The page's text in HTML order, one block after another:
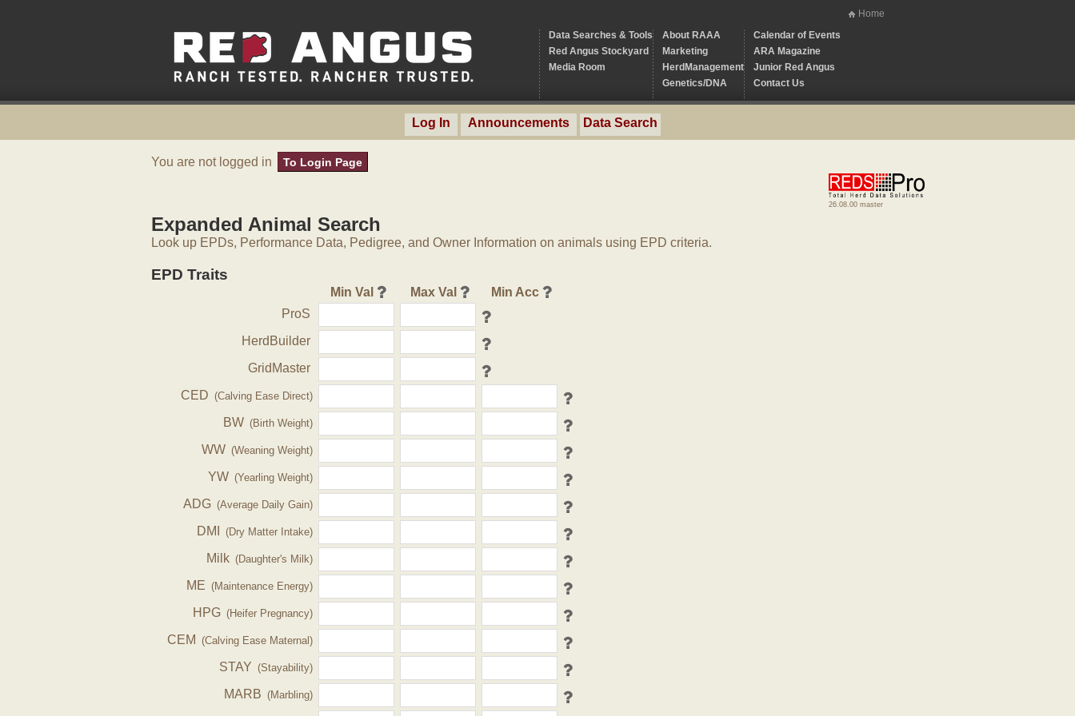
Home
Data Searches & Tools
Red Angus Stockyard
Media Room
About RAAA
Marketing
HerdManagement
Genetics/DNA
Calendar of Events
ARA Magazine
Junior Red Angus
Contact Us
Log In Announcements Data Search
You are not logged in To Login Page
26.08.00 master
Expanded Animal Search
Look up EPDs, Performance Data, Pedigree, and Owner Information on animals using EPD criteria.
EPD Traits
Min Val Max Val
Min Acc
ProS
HerdBuilder
GridMaster
CED (Calving Ease Direct)
BW (Birth Weight)
WW (Weaning Weight)
YW (Yearling Weight)
ADG (Average Daily Gain)
DMI (Dry Matter Intake)
Milk (Daughter's Milk)
ME (Maintenance Energy)
HPG (Heifer Pregnancy)
CEM (Calving Ease Maternal)
STAY (Stayability)
MARB (Marbling)